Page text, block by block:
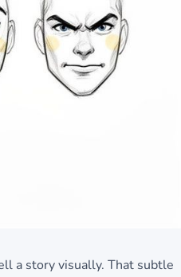
a story visually. That subtle